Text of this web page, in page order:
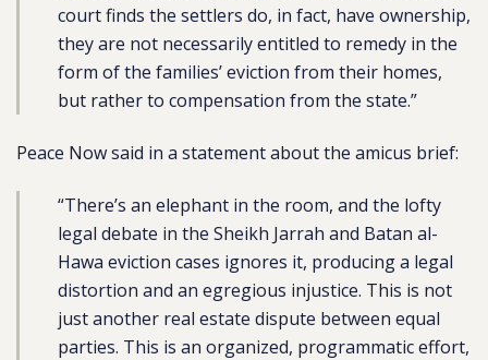
court finds the settlers do, in fact, have ownership,
they are not necessarily entitled to remedy in the
form of the families’ eviction from their homes,
but rather to compensation from the state.”
Peace Now said in a statement about the amicus brief:
“There’s an elephant in the room, and the lofty
legal debate in the Sheikh Jarrah and Batan al-
Hawa eviction cases ignores it, producing a legal
distortion and an egregious injustice. This is not
just another real estate dispute between equal
parties. This is an organized, programmatic effort,